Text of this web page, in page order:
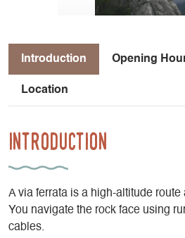
Introduction Opening
Location
Introduction
A via ferrata is a high-altitude route
You navigate the rock face using
cables.